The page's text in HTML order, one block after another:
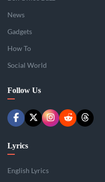
News
Gadgets
How To
Social World
Follow Us
Lyrics
English Lyrics